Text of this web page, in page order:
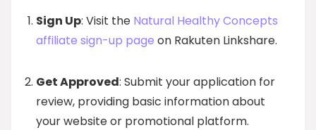
Sign Up: Visit the Natural Healthy Concepts
affiliate sign-up page on Rakuten Linkshare.
Get Approved: Submit your application for
review, providing basic information about
your website or promotional platform.